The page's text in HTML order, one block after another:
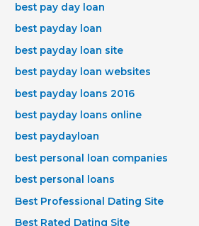
best pay day loan
best payday loan
best payday loan site
best payday loan websites
best payday loans 2016
best payday loans online
best paydayloan
best personal loan companies
best personal loans
Best Professional Dating Site
Best Rated Dating Site